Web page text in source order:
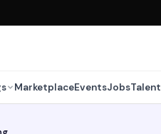
MarketplaceEventsJobsTalent